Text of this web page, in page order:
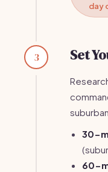
day
3 Set
30-
60-